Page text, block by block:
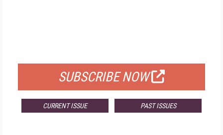
SUBSCRIBE NOW
CURRENT ISSUE PAST ISSUES